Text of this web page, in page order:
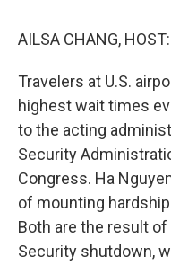
AILSA CHANG, HOST:
Travelers at U.S.
highest wait times
to the acting
Security
Congress. Ha
of mounting
Both are the result
Security shutdown,